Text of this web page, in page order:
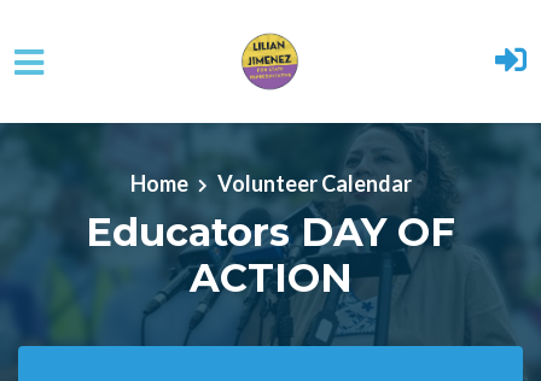
Skip to main content
Home Volunteer Calendar
Educators DAY OF
ACTION